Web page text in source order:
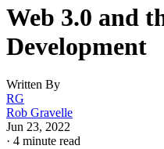
Web 3.0 and
Development
Written By
RG
Rob Gravelle
Jun 23, 2022
· 4 minute read